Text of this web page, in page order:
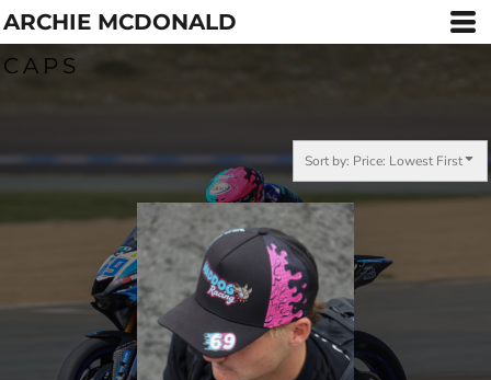
ARCHIE MCDONALD
CAPS
Sort by: Price: Lowest First
Default